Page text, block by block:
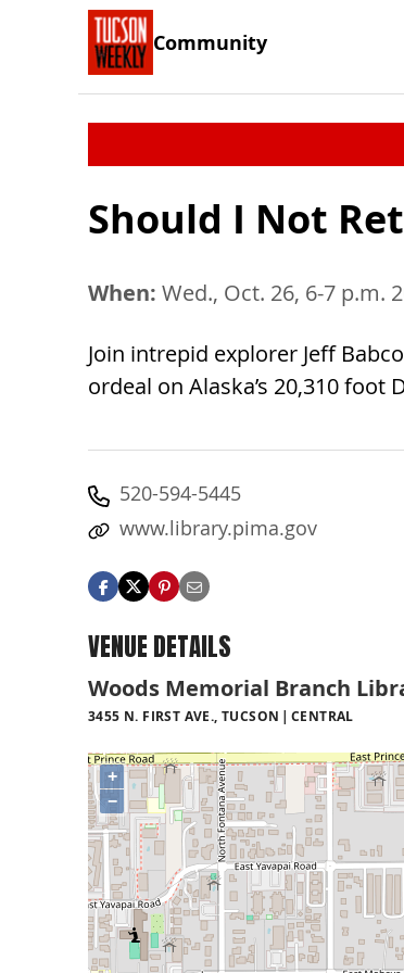
Community
Should I Not
When: Wed., Oct. 26, 6-7 p.m.
Join intrepid explorer Jeff
ordeal on Alaska’s 20,310 foot
520-594-5445
www.library.pima.gov
VENUE DETAILS
Woods Memorial Branch
3455 N. FIRST AVE., TUCSON CENTRAL
+
−